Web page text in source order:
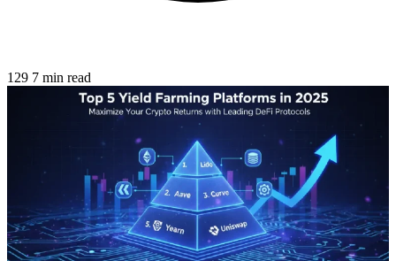
129 7 min read